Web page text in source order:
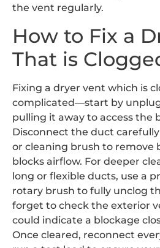
the vent regularly.
How to Fix a
That is
Fixing a dryer vent which is
complicated—start by
pulling it away to access the
Disconnect the duct
or cleaning brush to remove
blocks airflow. For deeper
long or flexible ducts, use a
rotary brush to fully unclog
forget to check the exterior
could indicate a blockage
Once cleared, reconnect